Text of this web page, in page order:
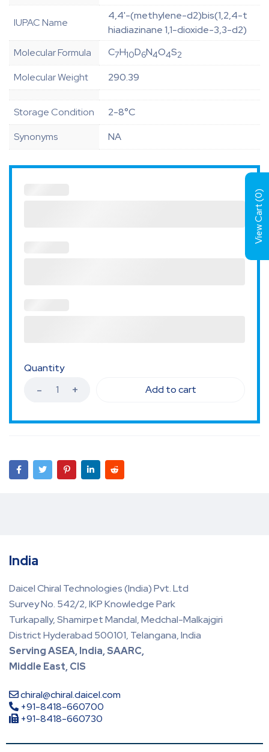
IUPAC Name
4,4'-(methylene-d2)bis(1,2,4-t
hiadiazinane 1,1-dioxide-3,3-d2)
Molecular Formula
C7H10D6N4O4S2
Molecular Weight 290.39
Storage Condition
2-8°C
Synonyms
NA
Quantity
Add to cart
India
Daicel Chiral Technologies (India) Pvt. Ltd
Survey No. 542/2, IKP Knowledge Park
Turkapally, Shamirpet Mandal, Medchal-Malkajgiri
District Hyderabad 500101, Telangana, India
Serving ASEA, India, SAARC,
Middle East, CIS
chiral@chiral.daicel.com
+91-8418-660700
+91-8418-660730
View Cart (
0
)